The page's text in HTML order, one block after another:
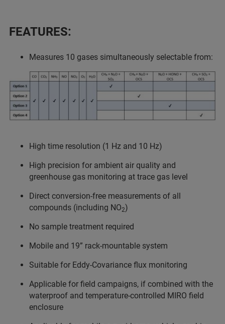
FEATURES:
Measures 10 gases simultaneously selectable from:
High time resolution (1 Hz and 10 Hz)
High precision for ambient air quality and
greenhouse gas monitoring at trace gas level
Direct conversion-free measurements of all
compounds (including NO2)
No sample treatment required
Mobile and 19” rack-mountable system
Suitable for Eddy-Covariance flux monitoring
Applicable for field campaigns, if combined with the
waterproof and temperature-controlled MIRO field
enclosure